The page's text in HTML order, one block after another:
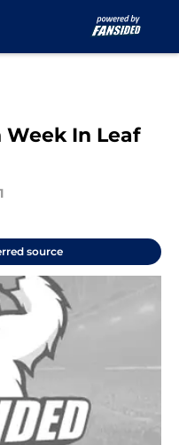
Week In Leaf
source